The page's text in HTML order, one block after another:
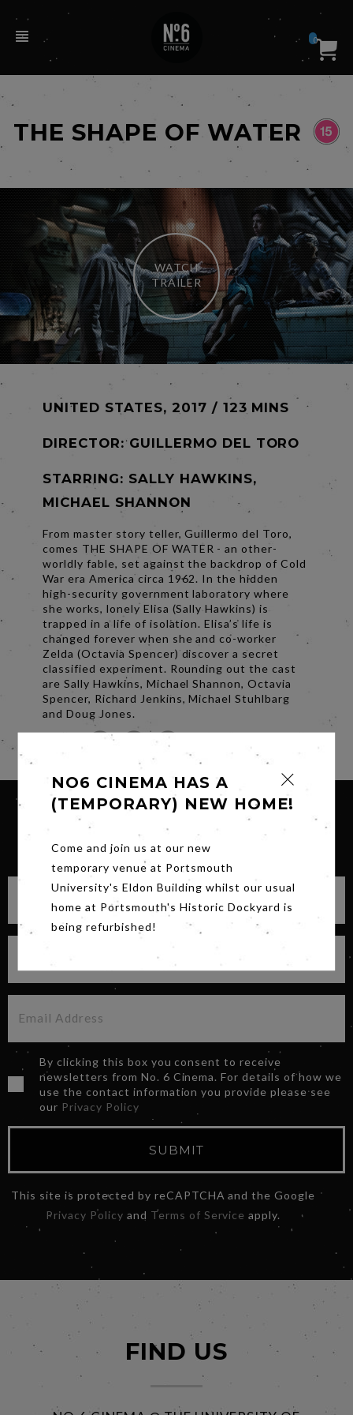
0
THE SHAPE OF WATER
WATCH
TRAILER
UNITED STATES, 2017 / 123 MINS
DIRECTOR: GUILLERMO DEL TORO
STARRING: SALLY HAWKINS,
MICHAEL SHANNON
From master story teller, Guillermo del Toro,
comes THE SHAPE OF WATER - an other-
worldly fable, set against the backdrop of Cold
War era America circa 1962. In the hidden
high-security government laboratory where
she works, lonely Elisa (Sally Hawkins) is
trapped in a life of isolation. Elisa’s life is
changed forever when she and co-worker
Zelda (Octavia Spencer) discover a secret
classified experiment. Rounding out the cast
are Sally Hawkins, Michael Shannon, Octavia
Spencer, Richard Jenkins, Michael Stuhlbarg
and Doug Jones.
SIGN UP FOR OUR NEWSLETTER
By clicking this box you consent to receive
newsletters from No. 6 Cinema. For details of how we
use the contact information you provide please see
our Privacy Policy
SUBMIT
This site is protected by reCAPTCHA and the Google
Privacy Policy and Terms of Service apply.
NO6 CINEMA HAS A
(TEMPORARY) NEW HOME!
Come and join us at our new
temporary venue at Portsmouth
University's Eldon Building whilst our usual
home at Portsmouth's Historic Dockyard is
being refurbished!
FIND US